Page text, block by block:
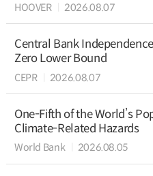
HOOVER 2026.08.07
Central Bank
Zero Lower Bound
CEPR 2026.08.07
One-Fifth of the World’s
Climate-Related Hazards
World Bank 2026.08.05